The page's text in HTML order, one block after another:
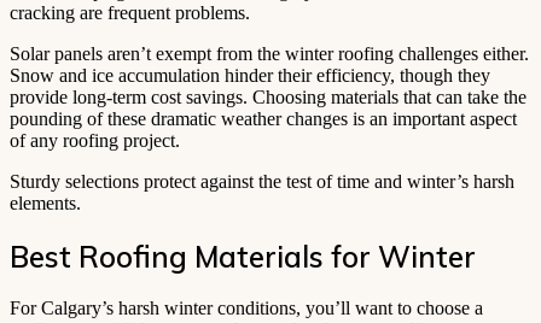
cracking are frequent problems.
Solar panels aren’t exempt from the winter roofing challenges either.
Snow and ice accumulation hinder their efficiency, though they
provide long-term cost savings. Choosing materials that can take the
pounding of these dramatic weather changes is an important aspect
of any roofing project.
Sturdy selections protect against the test of time and winter’s harsh
elements.
Best Roofing Materials for Winter
For Calgary’s harsh winter conditions, you’ll want to choose a